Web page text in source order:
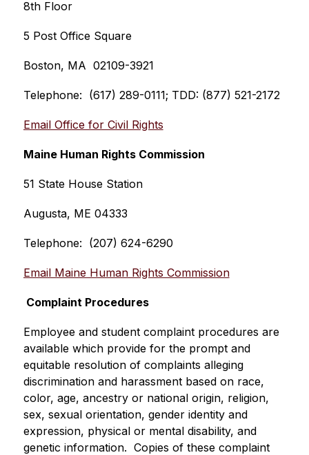
8th Floor
5 Post Office Square
Boston, MA  02109-3921
Telephone:  (617) 289-0111; TDD: (877) 521-2172
Email Office for Civil Rights
Maine Human Rights Commission
51 State House Station
Augusta, ME 04333
Telephone:  (207) 624-6290
Email Maine Human Rights Commission
Complaint Procedures
Employee and student complaint procedures are
available which provide for the prompt and
equitable resolution of complaints alleging
discrimination and harassment based on race,
color, age, ancestry or national origin, religion,
sex, sexual orientation, gender identity and
expression, physical or mental disability, and
genetic information.  Copies of these complaint